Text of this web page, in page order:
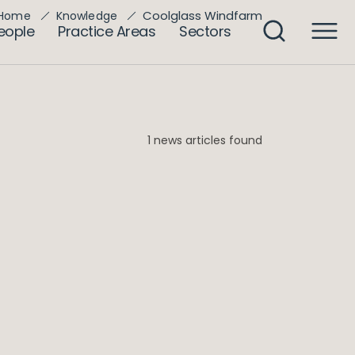
Practice Areas Sectors
Knowledge Coolglass Windfarm
1 news articles found